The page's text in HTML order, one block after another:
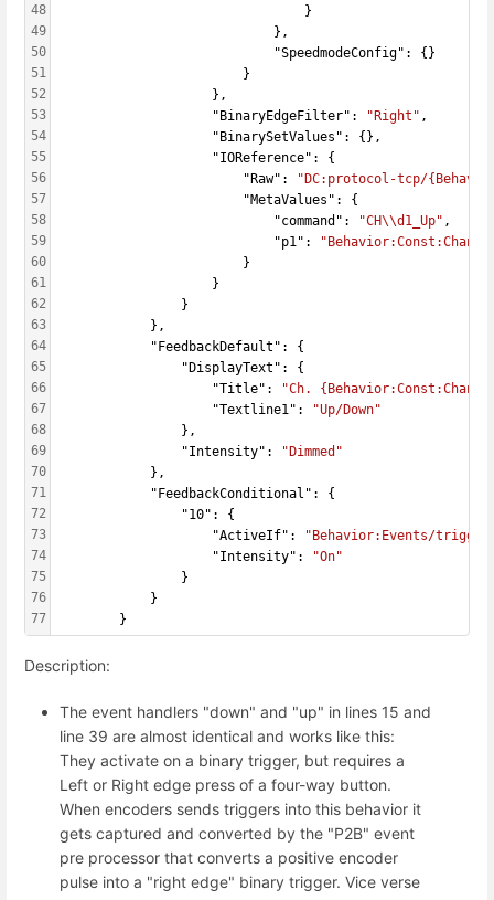
48
49
50
51
52
53
54
55
56
57
58
59
60
61
62
63
64
65
66
67
68
69
70
71
72
73
74
75
76
77
                                }
                            },
                            "SpeedmodeConfig": {}
                        }
                    },
                    "BinaryEdgeFilter":
"Right" ,
                    "BinarySetValues": {},
                    "IOReference": {
                        "Raw":
"DC:protocol-tcp/
                        "MetaValues": {
                            "command":
"CH\\d1_Up" ,
                            "p1":
                        }
                    }
                }
            },
            "FeedbackDefault": {
                "DisplayText": {
                    "Title":
"Ch.
                    "Textline1":
"Up/Down"
                },
                "Intensity":
"Dimmed"
            },
            "FeedbackConditional": {
                "10": {
                    "ActiveIf":
"Behavior:Events/
                    "Intensity":
"On"
                }
            }
        }
Description:
The event handlers "down" and "up" in lines 15 and
line 39 are almost identical and works like this:
They activate on a binary trigger, but requires a
Left or Right edge press of a four-way button.
When encoders sends triggers into this behavior it
gets captured and converted by the "P2B" event
pre processor that converts a positive encoder
pulse into a "right edge" binary trigger. Vice verse